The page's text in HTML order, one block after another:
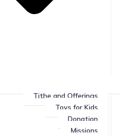
Tithe and Offerings
Toys for Kids
Donation
Missions